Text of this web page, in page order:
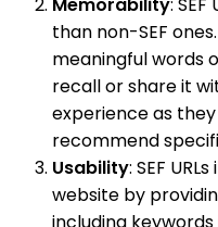
Memorability:
than non-SEF
meaningful words
recall or share it
experience as
recommend
Usability: SEF
website by